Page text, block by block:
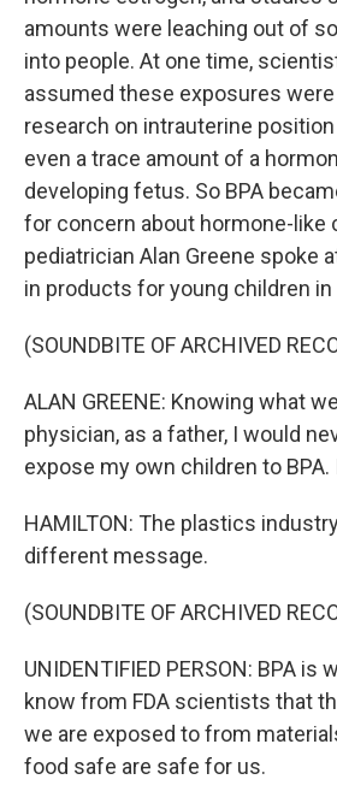
amounts were leaching out of
into people. At one time,
assumed these exposures
research on intrauterine
even a trace amount of a
developing fetus. So BPA
for concern about hormone-like
pediatrician Alan Greene spoke
in products for young children in
(SOUNDBITE OF ARCHIVED
ALAN GREENE: Knowing what
physician, as a father, I would
expose my own children to BPA.
HAMILTON: The plastics
different message.
(SOUNDBITE OF ARCHIVED
UNIDENTIFIED PERSON: BPA is
know from FDA scientists that
we are exposed to from
food safe are safe for us.